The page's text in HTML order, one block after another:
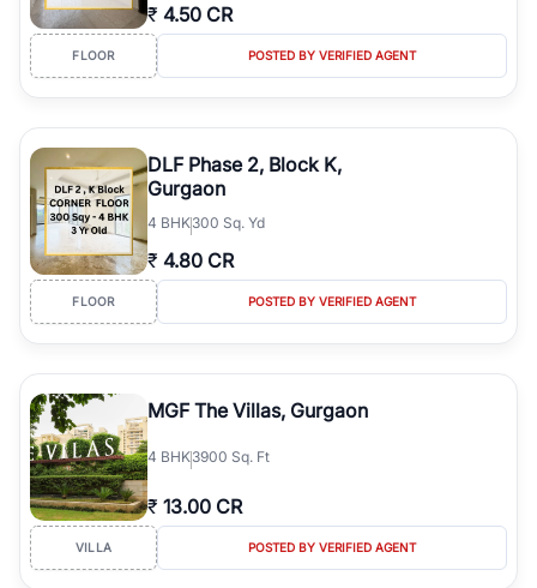
₹ 4.50 CR
FLOOR POSTED BY VERIFIED AGENT
DLF Phase 2, Block K,
Gurgaon
4 BHK300 Sq. Yd
₹ 4.80 CR
FLOOR POSTED BY VERIFIED AGENT
MGF The Villas, Gurgaon
4 BHK3900 Sq. Ft
₹ 13.00 CR
VILLA POSTED BY VERIFIED AGENT